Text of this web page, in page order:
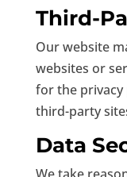
Third-
Our website
websites or
for the
third-party
Data